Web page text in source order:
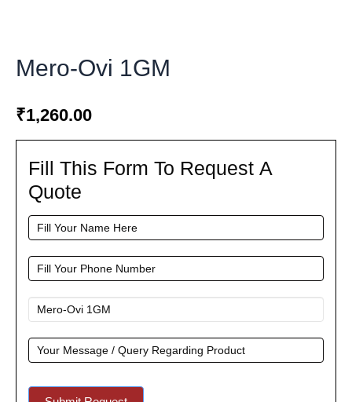
Mero-Ovi 1GM
₹1,260.00
Fill
Form
To
Request
A
Quote
Fill This Form To Request A
Quote